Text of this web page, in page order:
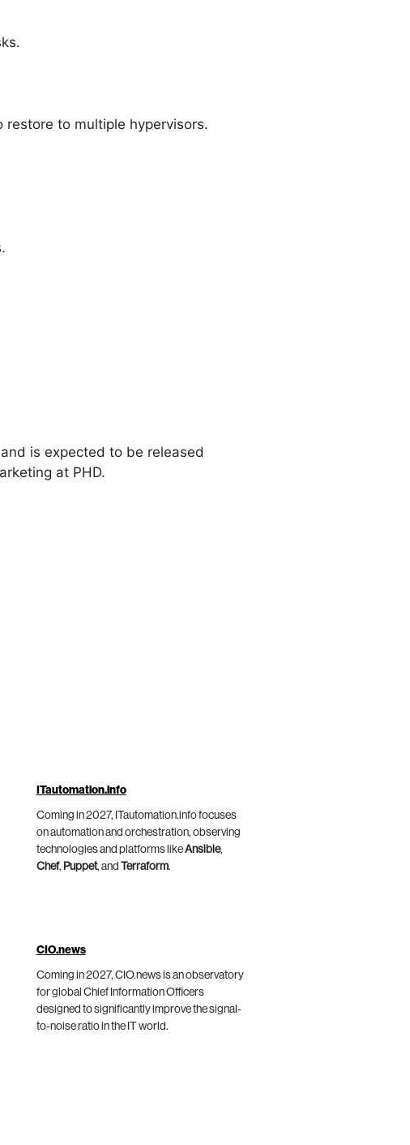
restore to multiple hypervisors.
is expected to be released
at PHD.
ITautomation.info
Coming in 2027, ITautomation.info focuses
on automation and orchestration, observing
technologies and platforms likeAnsible,
Chef, Puppet, and Terraform.
CIO.news
Coming in 2027, CIO.news is an observatory
for global Chief Information Officers
designed to significantly improve the signal-
to-noise ratio in the IT world.